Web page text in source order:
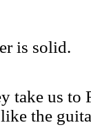
is solid.
take us to
the